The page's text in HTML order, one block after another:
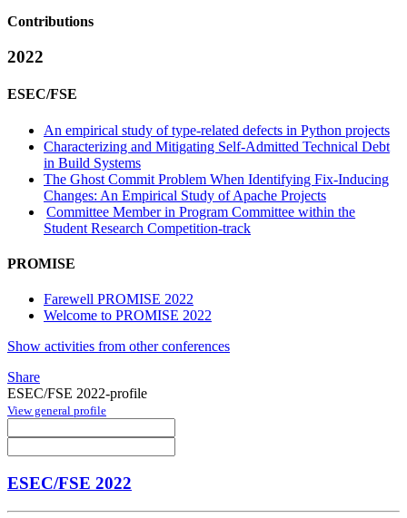
Contributions
2022
ESEC/FSE
An empirical study of type-related defects in Python projects
Characterizing and Mitigating Self-Admitted Technical Debt
in Build Systems
The Ghost Commit Problem When Identifying Fix-Inducing
Changes: An Empirical Study of Apache Projects
Committee Member in Program Committee within the
Student Research Competition-track
PROMISE
Farewell PROMISE 2022
Welcome to PROMISE 2022
Show activities from other conferences
Share
ESEC/FSE 2022-profile
View general profile
ESEC/FSE 2022